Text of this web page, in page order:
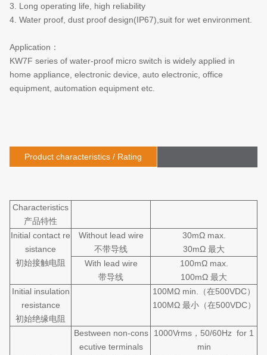
3. Long operating life, high reliability
4. Water proof, dust proof design(IP67),suit for wet environment.
Application ：
KW7F series of water-proof micro switch is widely applied in
home appliance, electronic device, auto electronic, office
equipment, automation equipment etc.
Product characteristics / Rating
Characteristics
产品特性
Initial contact re
sistance
初始接触电阻
Without lead wire
不带导线
30mΩ max.
30mΩ 最大
With lead wire
带导线
100mΩ max.
100mΩ 最大
Initial insulation
resistance
初始绝缘电阻
100MΩ min.（在500VDC）
100MΩ 最小（在500VDC）
Bestween non-cons
ecutive terminals
1000Vrms，50/60Hz for 1
min